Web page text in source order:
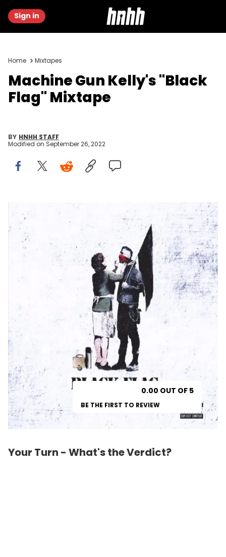
Sign in
Home Mixtapes
Machine Gun Kelly's "Black
Flag" Mixtape
BY HNHH STAFF
Modified on September 26, 2022
0.00 OUT OF 5
BE THE FIRST TO REVIEW
Your Turn - What's the Verdict?